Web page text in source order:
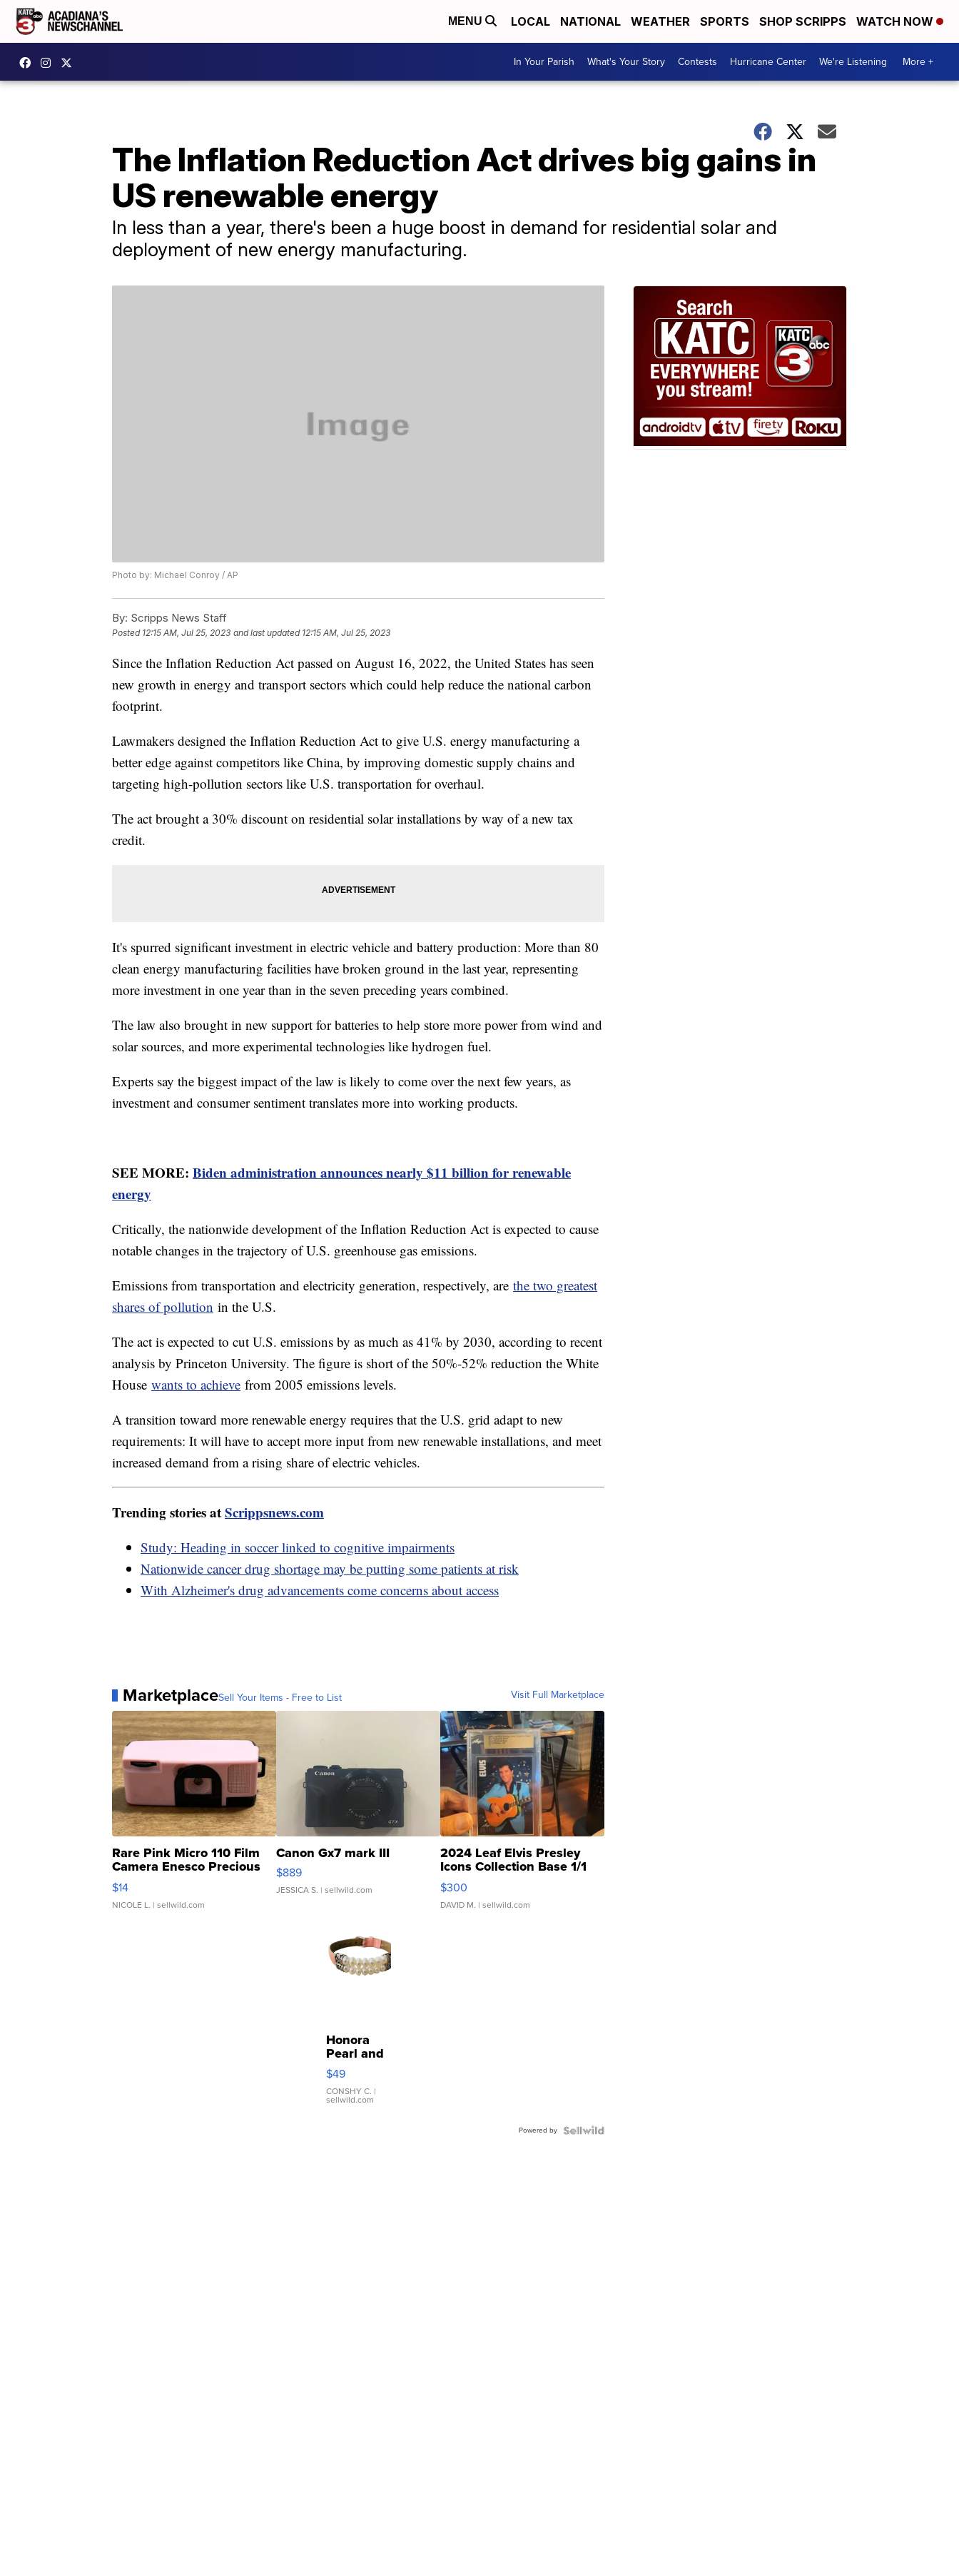
MENU LOCAL NATIONAL WEATHER SPORTS SHOP SCRIPPS WATCH NOW
In Your Parish What's Your Story Contests Hurricane Center We're Listening More +
The Inflation Reduction Act drives big gains in
US renewable energy
In less than a year, there's been a huge boost in demand for residential solar and
deployment of new energy manufacturing.
Photo by: Michael Conroy / AP
By: Scripps News Staff
Posted 12:15 AM, Jul 25, 2023 and last updated 12:15 AM, Jul 25, 2023
Since the Inflation Reduction Act passed on August 16, 2022, the United States has seen
new growth in energy and transport sectors which could help reduce the national carbon
footprint.
Lawmakers designed the Inflation Reduction Act to give U.S. energy manufacturing a
better edge against competitors like China, by improving domestic supply chains and
targeting high-pollution sectors like U.S. transportation for overhaul.
The act brought a 30% discount on residential solar installations by way of a new tax
credit.
It's spurred significant investment in electric vehicle and battery production: More than 80
clean energy manufacturing facilities have broken ground in the last year, representing
more investment in one year than in the seven preceding years combined.
The law also brought in new support for batteries to help store more power from wind and
solar sources, and more experimental technologies like hydrogen fuel.
Experts say the biggest impact of the law is likely to come over the next few years, as
investment and consumer sentiment translates more into working products.
SEE MORE: Biden administration announces nearly $11 billion for renewable
energy
Critically, the nationwide development of the Inflation Reduction Act is expected to cause
notable changes in the trajectory of U.S. greenhouse gas emissions.
Emissions from transportation and electricity generation, respectively, are the two greatest
shares of pollution in the U.S.
The act is expected to cut U.S. emissions by as much as 41% by 2030, according to recent
analysis by Princeton University. The figure is short of the 50%-52% reduction the White
House wants to achieve from 2005 emissions levels.
A transition toward more renewable energy requires that the U.S. grid adapt to new
requirements: It will have to accept more input from new renewable installations, and meet
increased demand from a rising share of electric vehicles.
Trending stories atScrippsnews.com
Study: Heading in soccer linked to cognitive impairments
Nationwide cancer drug shortage may be putting some patients at risk
With Alzheimer's drug advancements come concerns about access
MarketplaceSell Your Items - Free to List Visit Full Marketplace
Rare Pink Micro 110 Film
Camera Enesco Precious
Moments TD4
$14
NICOLE L. | sellwild.com
Canon Gx7 mark III
$889
JESSICA S. | sellwild.com
2024 Leaf Elvis Presley
Icons Collection Base 1/1
SSP Clear ...
$300
DAVID M. | sellwild.com
Honora
Pearl and
Pink
Leather
Bracelet
Adjustable
$49
CONSHY C. |
sellwild.com
Powered by